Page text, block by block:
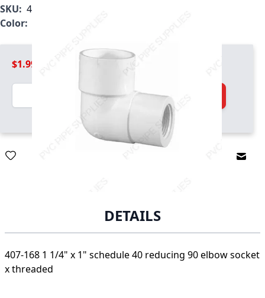
SKU: 407-168
Color:
$1.99
Quantity
Add to Cart
DETAILS
407-168 1 1/4" x 1" schedule 40 reducing 90 elbow socket
x threaded